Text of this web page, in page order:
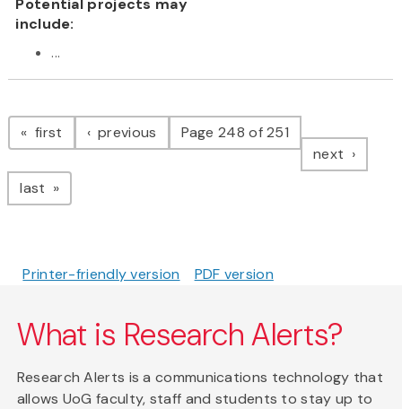
Potential projects may
include:
...
Pagination
first page previous pagePage 248 of 251
next page
last page
Printer-friendly version PDF version
What is Research Alerts?
Research Alerts is a communications technology that
allows UoG faculty, staff and students to stay up to